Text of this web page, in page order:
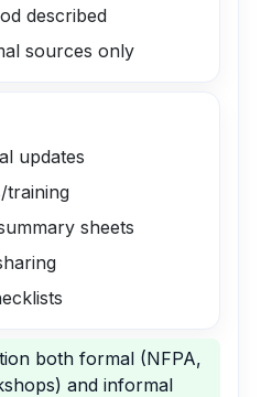
described
sources only
updates
training
sheets
both formal (NFPA,
and informal